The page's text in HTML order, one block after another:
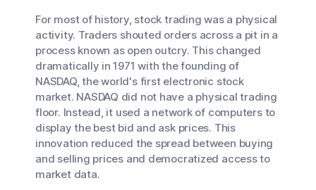
For most of history, stock trading was a physical
activity. Traders shouted orders across a pit in a
process known as open outcry. This changed
dramatically in 1971 with the founding of
NASDAQ, the world's first electronic stock
market. NASDAQ did not have a physical trading
floor. Instead, it used a network of computers to
display the best bid and ask prices. This
innovation reduced the spread between buying
and selling prices and democratized access to
market data.